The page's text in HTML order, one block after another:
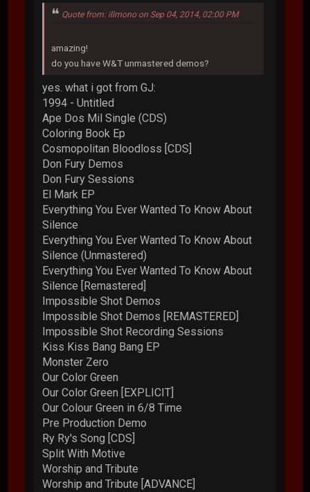
Quote from: illmono on Sep 04, 2014, 02:00 PM
amazing!
do you have W&T unmastered demos?
yes. what i got from GJ:
1994 - Untitled
Ape Dos Mil Single (CDS)
Coloring Book Ep
Cosmopolitan Bloodloss [CDS]
Don Fury Demos
Don Fury Sessions
El Mark EP
Everything You Ever Wanted To Know About
Silence
Everything You Ever Wanted To Know About
Silence (Unmastered)
Everything You Ever Wanted To Know About
Silence [Remastered]
Impossible Shot Demos
Impossible Shot Demos [REMASTERED]
Impossible Shot Recording Sessions
Kiss Kiss Bang Bang EP
Monster Zero
Our Color Green
Our Color Green [EXPLICIT]
Our Colour Green in 6/8 Time
Pre Production Demo
Ry Ry's Song [CDS]
Split With Motive
Worship and Tribute
Worship and Tribute [ADVANCE]